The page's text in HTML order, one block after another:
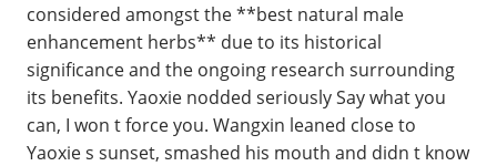
considered amongst the **best natural male
enhancement herbs** due to its historical
significance and the ongoing research surrounding
its benefits. Yaoxie nodded seriously Say what you
can, I won t force you. Wangxin leaned close to
Yaoxie s sunset, smashed his mouth and didn t know